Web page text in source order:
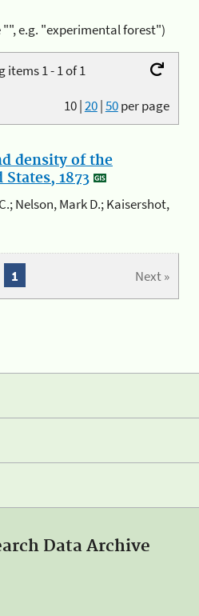
"", e.g. "experimental forest")
items 1 - 1 of 1
10|20|50per page
density of the
1873
Nelson, Mark D.; Kaisershot,
Next »
1
Data Archive